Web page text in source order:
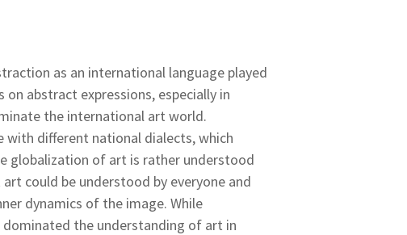
as an international language played
abstract expressions, especially in
the international art world.
with different national dialects, which
globalization of art is rather understood
could be understood by everyone and
dynamics of the image. While
the understanding of art in